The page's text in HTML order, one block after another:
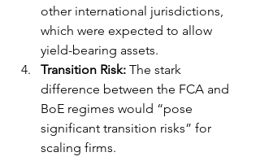
other international jurisdictions,
which were expected to allow
yield-bearing assets.
Transition Risk: The stark
difference between the FCA and
BoE regimes would “pose
significant transition risks” for
scaling firms.